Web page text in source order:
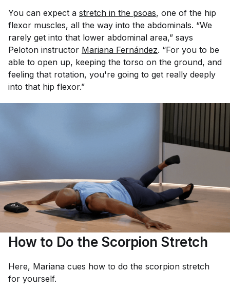
You can expect a stretch in the psoas, one of the hip
flexor muscles, all the way into the abdominals. “We
rarely get into that lower abdominal area,” says
Peloton instructor Mariana Fernández. “For you to be
able to open up, keeping the torso on the ground, and
feeling that rotation, you're going to get really deeply
into that hip flexor.”
How to Do the Scorpion Stretch
Here, Mariana cues how to do the scorpion stretch
for yourself.